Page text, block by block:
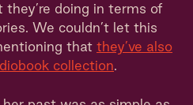
doing in terms of
We couldn’t let this
that they’ve also
collection.